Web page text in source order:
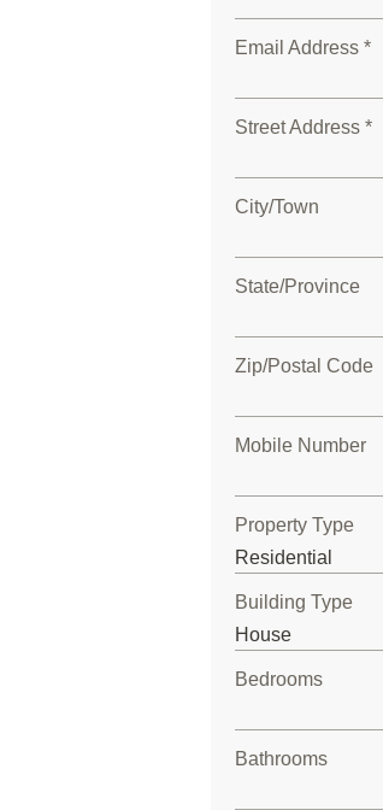
Email Address *
Street Address *
City/Town
State/Province
Zip/Postal Code
Mobile Number
Property Type
Building Type
Bedrooms
Bathrooms